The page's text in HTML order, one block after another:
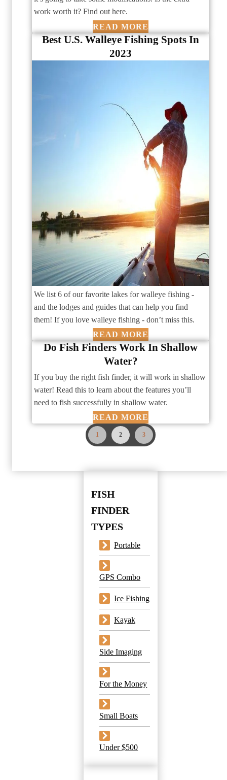
work worth it? Find out here.
READ MORE
Best U.S. Walleye Fishing Spots In
2023
We list 6 of our favorite lakes for walleye fishing -
and the lodges and guides that can help you find
them! If you love walleye fishing - don’t miss this.
READ MORE
Do Fish Finders Work In Shallow
Water?
If you buy the right fish finder, it will work in shallow
water! Read this to learn about the features you’ll
need to fish successfully in shallow water.
READ MORE
1 2 3
FISH
FINDER
TYPES
Portable
GPS Combo
Ice Fishing
Kayak
Side Imaging
For the Money
Small Boats
Under $500